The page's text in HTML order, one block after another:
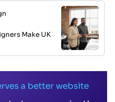
Make UK
a better website